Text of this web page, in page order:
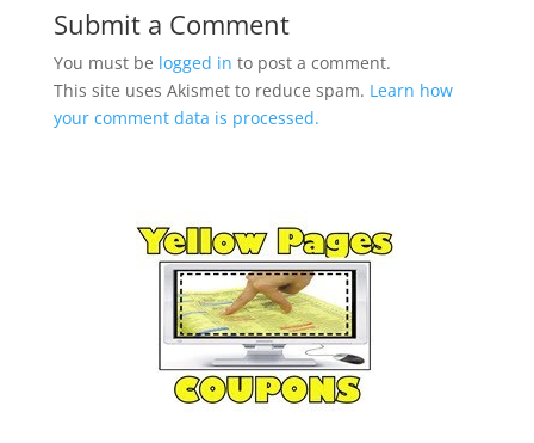
Submit a Comment
You must be logged in to post a comment.
This site uses Akismet to reduce spam. Learn how
your comment data is processed.